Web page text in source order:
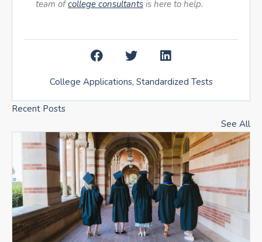
team ofcollege consultants is here to help.
College Applications, Standardized Tests
Recent Posts
See All